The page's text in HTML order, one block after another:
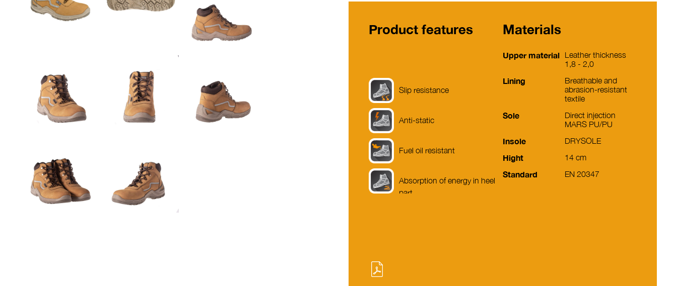
Product features
Slip resistance
Anti-static
Fuel oil resistant
Absorption of energy in heel
part
Materials
Upper material
Leather thickness
1,8 - 2,0
Lining
Breathable and
abrasion-resistant
textile
Sole
Direct injection
MARS PU/PU
Insole DRYSOLE
Hight 14 cm
Standard EN 20347